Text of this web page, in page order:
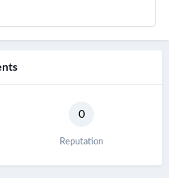
0
Reputation